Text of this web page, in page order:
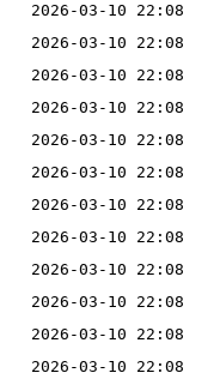
2026-03-10 22:08
2026-03-10 22:08
2026-03-10 22:08
2026-03-10 22:08
2026-03-10 22:08
2026-03-10 22:08
2026-03-10 22:08
2026-03-10 22:08
2026-03-10 22:08
2026-03-10 22:08
2026-03-10 22:08
2026-03-10 22:08